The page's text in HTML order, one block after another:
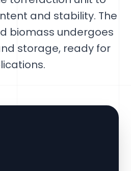
and stability. The
biomass undergoes
storage, ready for